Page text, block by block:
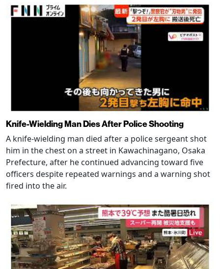
Knife-Wielding Man Dies After Police Shooting
A knife-wielding man died after a police sergeant shot
him in the chest on a street in Kawachinagano, Osaka
Prefecture, after he continued advancing toward five
officers despite repeated warnings and a warning shot
fired into the air.